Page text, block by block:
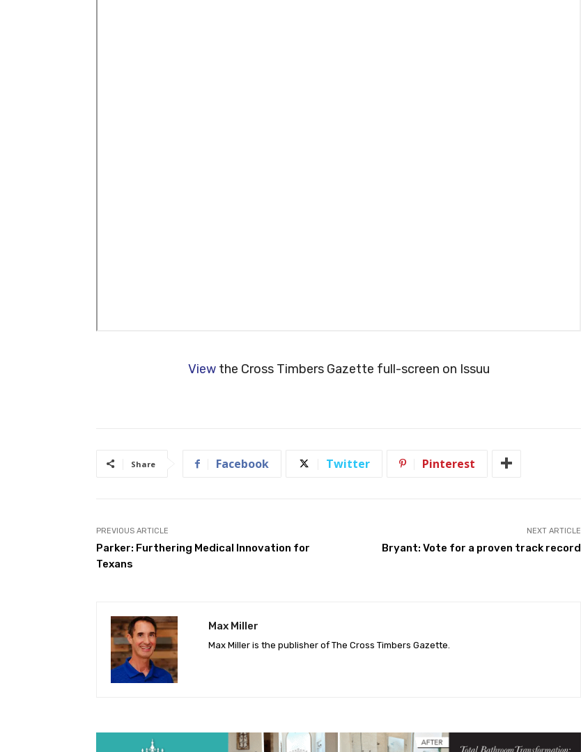
Viewthe Cross Timbers Gazette full-screen on Issuu
Share Facebook Twitter Pinterest
PREVIOUS ARTICLE
Parker: Furthering Medical Innovation for
Texans
NEXT ARTICLE
Bryant: Vote for a proven track record
Max Miller
Max Miller is the publisher of The Cross Timbers Gazette.